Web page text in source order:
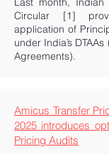
Circular [1]
application of
under India’s
Agreements).
Amicus Transfer
2025 introduces
Pricing Audits